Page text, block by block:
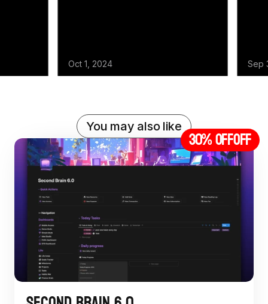
You may also like 30% offOFF